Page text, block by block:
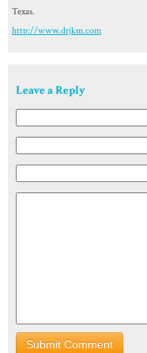
Texas.
http://www.drjkm.com
Leave a Reply